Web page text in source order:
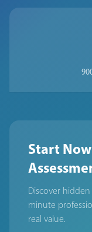
Start
Discover
minute
real value.